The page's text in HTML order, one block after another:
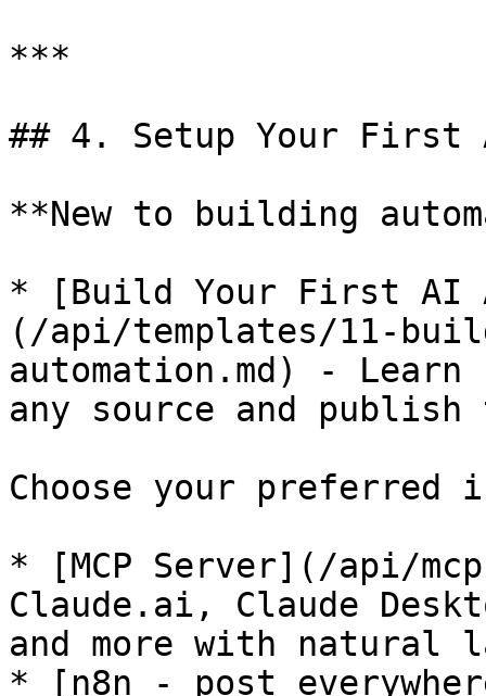
***
## 4. Setup Your First
**New to building
* [Build Your First AI
(/api/templates/11-
automation.md) -
any source and
Choose your preferred
* [MCP Server](/api/
Claude.ai, Claude
and more with natural
* [n8n - post